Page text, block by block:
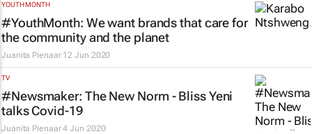
YOUTH MONTH
#YouthMonth: We want brands that care for
the community and the planet
Juanita Pienaar 12 Jun 2020
TV
#Newsmaker: The New Norm - Bliss Yeni
talks Covid-19
Juanita Pienaar 4 Jun 2020